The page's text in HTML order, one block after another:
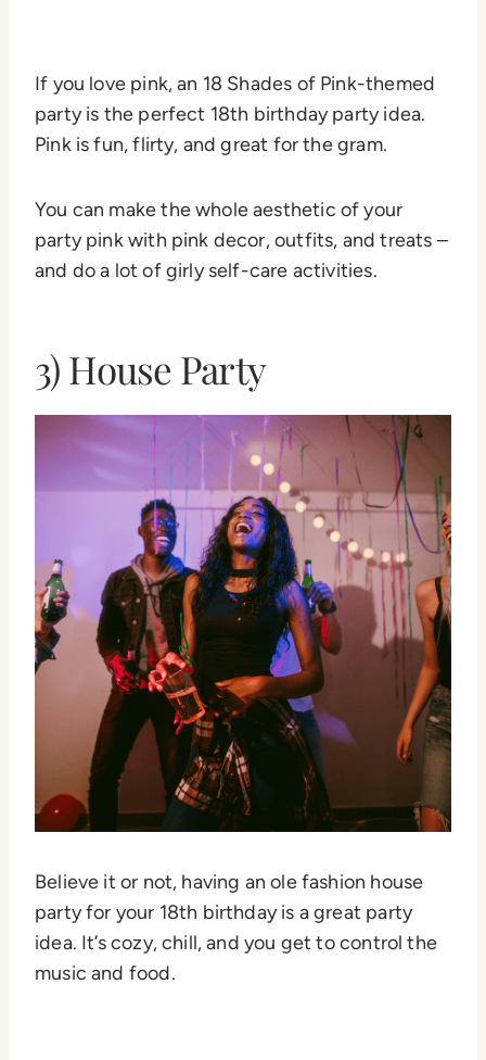
If you love pink, an 18 Shades of Pink-themed
party is the perfect 18th birthday party idea.
Pink is fun, flirty, and great for the gram.
You can make the whole aesthetic of your
party pink with pink decor, outfits, and treats –
and do a lot of girly self-care activities.
3) House Party
Believe it or not, having an ole fashion house
party for your 18th birthday is a great party
idea. It’s cozy, chill, and you get to control the
music and food.